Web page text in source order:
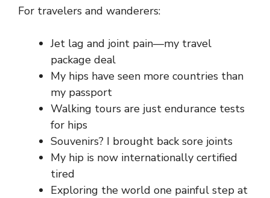
For travelers and wanderers:
Jet lag and joint pain—my travel
package deal
My hips have seen more countries than
my passport
Walking tours are just endurance tests
for hips
Souvenirs? I brought back sore joints
My hip is now internationally certified
tired
Exploring the world one painful step at